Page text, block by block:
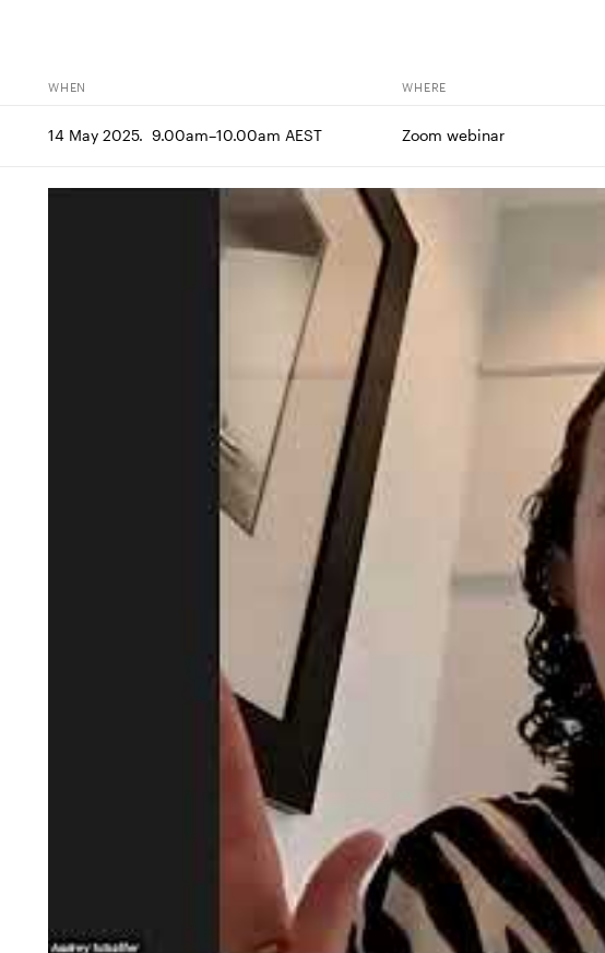
WHEN WHERE
14 May 2025.  9.00am–10.00am AEST Zoom webinar